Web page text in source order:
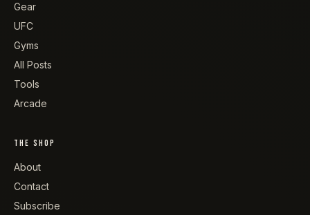
Gear
UFC
Gyms
All Posts
Tools
Arcade
THE SHOP
About
Contact
Subscribe